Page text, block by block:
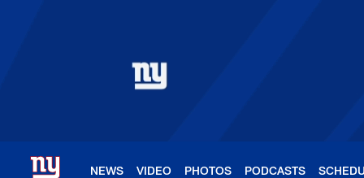
NEWS VIDEO PHOTOS PODCASTS